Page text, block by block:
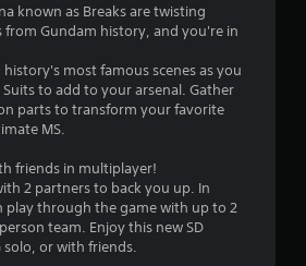
t
o
f
s
known as Breaks are twisting
from Gundam history, and you're in
history's most famous scenes as you
to add to your arsenal. Gather
parts to transform your favorite
MS.
friends in multiplayer!
2 partners to back you up. In
play through the game with up to 2
team. Enjoy this new SD
solo, or with friends.